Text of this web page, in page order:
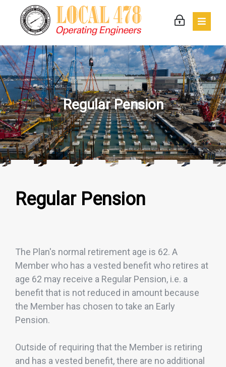
Regular Pension
Regular Pension
The Plan's normal retirement age is 62. A
Member who has a vested benefit who retires at
age 62 may receive a Regular Pension, i.e. a
benefit that is not reduced in amount because
the Member has chosen to take an Early
Pension.
Outside of requiring that the Member is retiring
and has a vested benefit, there are no additional